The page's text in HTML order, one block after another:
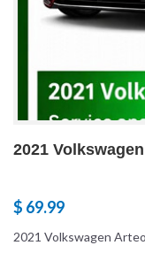
2021
$ 69.99
2021 Volkswagen